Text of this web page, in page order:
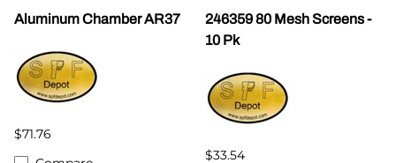
Aluminum Chamber AR37
$71.76
246359 80 Mesh Screens -
10 Pk
$33.54